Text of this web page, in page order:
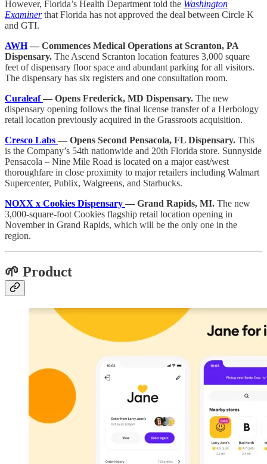
However, Florida’s Health Department told the Washington
Examinerthat Florida has not approved the deal between Circle K
and GTI.
AWH— Commences Medical Operations at Scranton, PA
Dispensary. The Ascend Scranton location features 3,000 square
feet of dispensary floor space and abundant parking for all visitors.
The dispensary has six registers and one consultation room.
Curaleaf— Opens Frederick, MD Dispensary. The new
dispensary opening follows the final license transfer of a Herbology
retail location previously acquired in the Grassroots acquisition.
Cresco Labs — Opens Second Pensacola, FL Dispensary. This
is the Company’s 54th nationwide and 20th Florida store. Sunnyside
Pensacola – Nine Mile Road is located on a major east/west
thoroughfare in close proximity to major retailers including Walmart
Supercenter, Publix, Walgreens, and Starbucks.
NOXX x Cookies Dispensary — Grand Rapids, MI. The new
3,000-square-foot Cookies flagship retail location opening in
November in Grand Rapids, which will be the only one in the
region.
🌱 Product